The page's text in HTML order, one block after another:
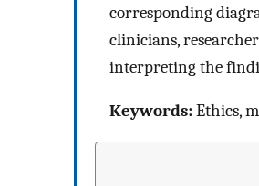
corresponding
clinicians,
interpreting the
Keywords:Ethics,